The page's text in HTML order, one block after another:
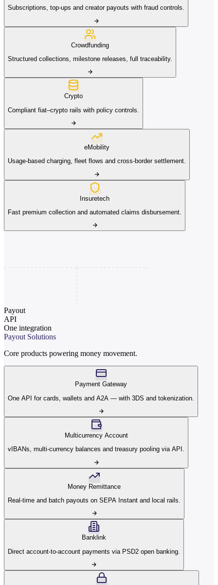
Subscriptions, top-ups and creator payouts with fraud controls.
Crowdfunding
Structured collections, milestone releases, full traceability.
Crypto
Compliant fiat–crypto rails with policy controls.
eMobility
Usage-based charging, fleet flows and cross-border settlement.
Insuretech
Fast premium collection and automated claims disbursement.
Payout
API
One integration
Payout Solutions
Core products powering money movement.
Payment Gateway
One API for cards, wallets and A2A — with 3DS and tokenization.
Multicurrency Account
vIBANs, multi-currency balances and treasury pooling via API.
Money Remittance
Real-time and batch payouts on SEPA Instant and local rails.
Banklink
Direct account-to-account payments via PSD2 open banking.